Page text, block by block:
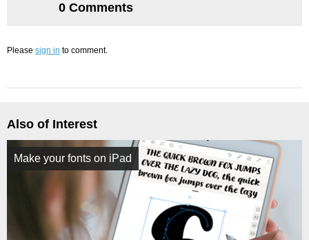
0 Comments
Please sign in to comment.
Also of Interest
Make your fonts on iPad